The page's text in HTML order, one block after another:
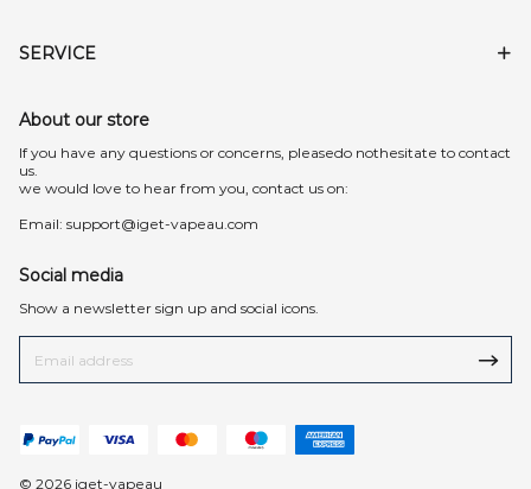
SERVICE
About our store
lf you have any questions or concerns, pleasedo nothesitate to contact
us.
we would love to hear from you, contact us on:
Email: support@iget-vapeau.com
Social media
Show a newsletter sign up and social icons.
© 2026 iget-vapeau